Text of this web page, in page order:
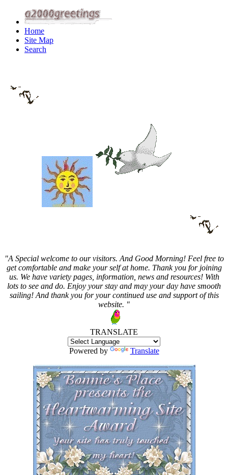
Home
Site Map
Search
"A Special welcome to our visitors. And Good Morning! Feel free to
get comfortable and make your self at home. Thank you for joining
us. We have variety pages, information, news and resources! With
lots to see and do. Enjoy your stay and may your day have smooth
sailing! And thank you for your continued use and support of this
website. "
TRANSLATE
Powered by Translate